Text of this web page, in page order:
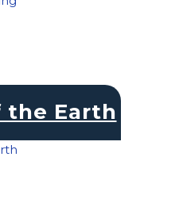
the Earth